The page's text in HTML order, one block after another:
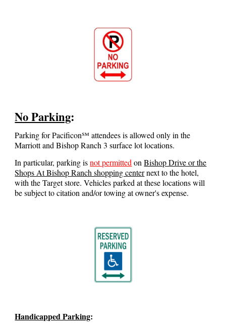
No Parking:
Parking for Pacificon℠ attendees is allowed only in the
Marriott and Bishop Ranch 3 surface lot locations.
In particular, parking isnot permitted onBishop Drive or the
Shops At Bishop Ranch shopping centernext to the hotel,
with the Target store. Vehicles parked at these locations will
be subject to citation and/or towing at owner's expense.
Handicapped Parking: